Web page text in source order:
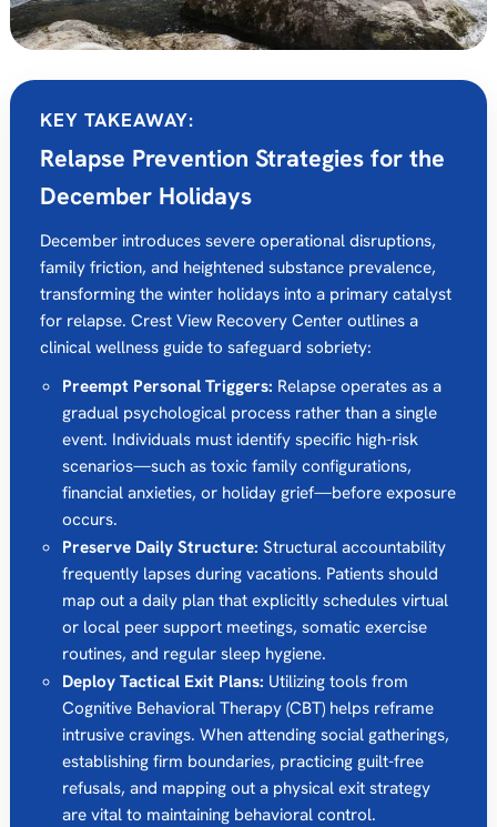
KEY TAKEAWAY:
Relapse Prevention Strategies for the
December Holidays
December introduces severe operational disruptions,
family friction, and heightened substance prevalence,
transforming the winter holidays into a primary catalyst
for relapse. Crest View Recovery Center outlines a
clinical wellness guide to safeguard sobriety:
Preempt Personal Triggers: Relapse operates as a
gradual psychological process rather than a single
event. Individuals must identify specific high-risk
scenarios—such as toxic family configurations,
financial anxieties, or holiday grief—before exposure
occurs.
Preserve Daily Structure: Structural accountability
frequently lapses during vacations. Patients should
map out a daily plan that explicitly schedules virtual
or local peer support meetings, somatic exercise
routines, and regular sleep hygiene.
Deploy Tactical Exit Plans: Utilizing tools from
Cognitive Behavioral Therapy (CBT) helps reframe
intrusive cravings. When attending social gatherings,
establishing firm boundaries, practicing guilt-free
refusals, and mapping out a physical exit strategy
are vital to maintaining behavioral control.